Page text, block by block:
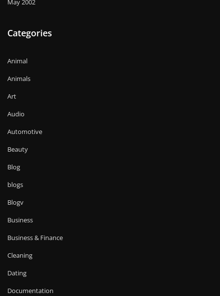
May 2002
Categories
Animal
Animals
Art
Audio
Automotive
Beauty
Blog
blogs
Blogv
Business
Business & Finance
Cleaning
Dating
Documentation